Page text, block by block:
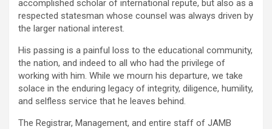
accomplished scholar of international repute, but also as a
respected statesman whose counsel was always driven by
the larger national interest.
His passing is a painful loss to the educational community,
the nation, and indeed to all who had the privilege of
working with him. While we mourn his departure, we take
solace in the enduring legacy of integrity, diligence, humility,
and selfless service that he leaves behind.
The Registrar, Management, and entire staff of JAMB